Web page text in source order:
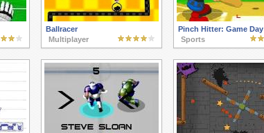
Ballracer
Multiplayer
Pinch Hitter: Game Day
Sports